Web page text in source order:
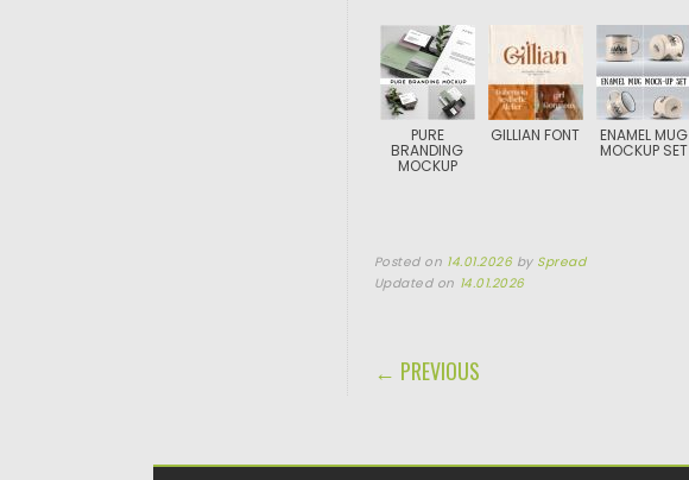
PURE
BRANDING
MOCKUP
GILLIAN FONT ENAMEL MUG
MOCKUP SET
Posted on 14.01.2026 by Spread
Updated on 14.01.2026
POST NAVIGATION
← PREVIOUS